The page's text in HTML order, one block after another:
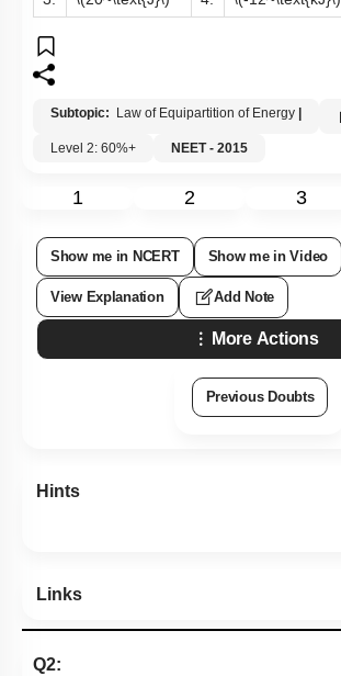
Subtopic: Law of Equipartition of Energy
Level 2: 60%+
NEET - 2015
1 2 3
Show me in NCERT Show me in Video
View Explanation Add Note
More Actions
Previous Doubts
Hints
Links
Q2: